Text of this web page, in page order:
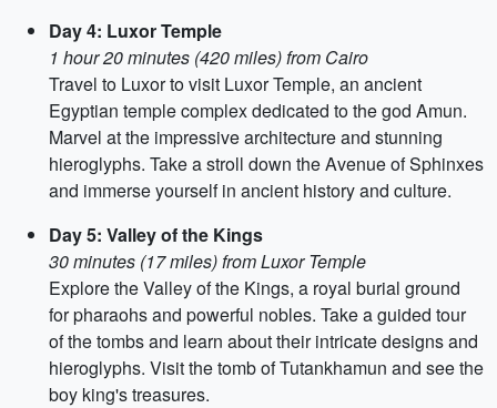
Day 4: Luxor Temple
1 hour 20 minutes (420 miles) from Cairo
Travel to Luxor to visit Luxor Temple, an ancient
Egyptian temple complex dedicated to the god Amun.
Marvel at the impressive architecture and stunning
hieroglyphs. Take a stroll down the Avenue of Sphinxes
and immerse yourself in ancient history and culture.
Day 5: Valley of the Kings
30 minutes (17 miles) from Luxor Temple
Explore the Valley of the Kings, a royal burial ground
for pharaohs and powerful nobles. Take a guided tour
of the tombs and learn about their intricate designs and
hieroglyphs. Visit the tomb of Tutankhamun and see the
boy king's treasures.